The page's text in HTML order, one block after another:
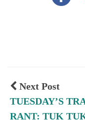
Next Post
TUESDAY’S
RANT: TUK